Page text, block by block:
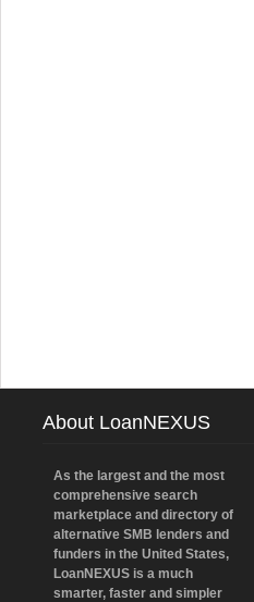
About LoanNEXUS
As the largest and the most
comprehensive search
marketplace and directory of
alternative SMB lenders and
funders in the United States,
LoanNEXUS is a much
smarter, faster and simpler